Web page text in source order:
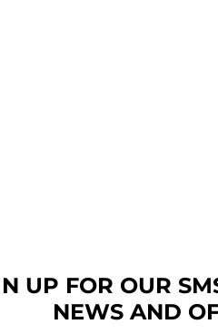
UP FOR OUR
NEWS AND